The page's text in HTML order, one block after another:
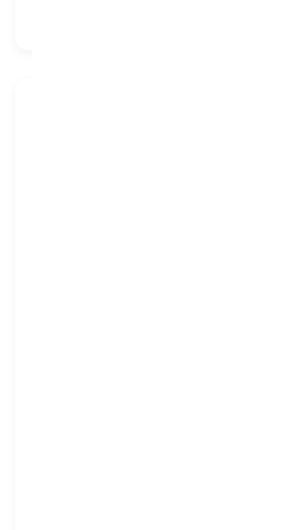
Leadership and
At the heart of Mister Food
Limited is a dynamic
company's vision with passion
company's management is
culture of excellence, where
collaboration are the
operations. This leadership
organization build a team of
are aligned with the
to delivering value. The
employee growth and training
workforce but also reinforces